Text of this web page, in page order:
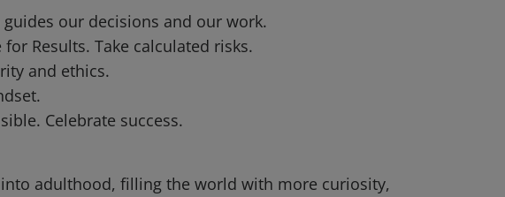
our decisions and our work.
Results. Take calculated risks.
and ethics.
Celebrate success.
adulthood, filling the world with more curiosity,